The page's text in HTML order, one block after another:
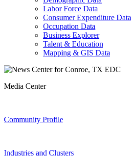
Labor Force Data
Consumer Expenditure Data
Occupation Data
Business Explorer
Talent & Education
Mapping & GIS Data
Media Center
Community Profile
Industries and Clusters